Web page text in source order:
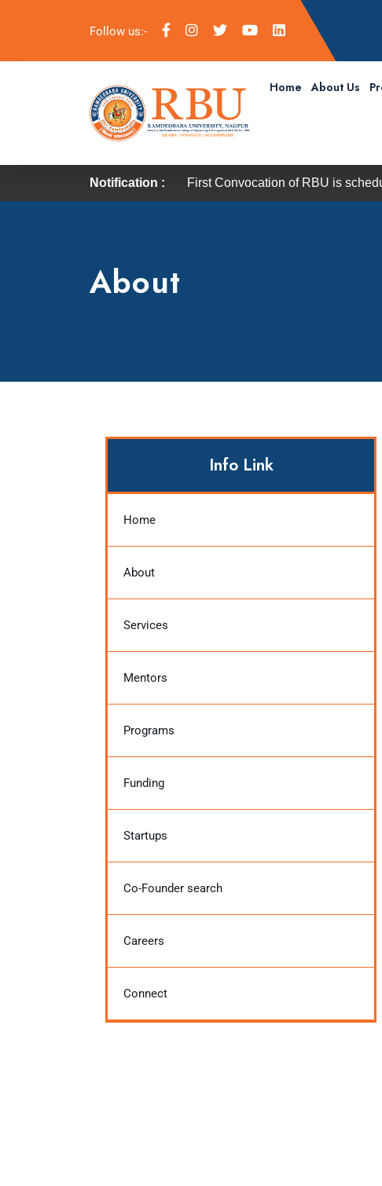
Follow us:-
Home About Us
Notification :
First Convocation of RBU is scheduled on
About
Info Link
Home
About
Services
Mentors
Programs
Funding
Startups
Co-Founder search
Careers
Connect